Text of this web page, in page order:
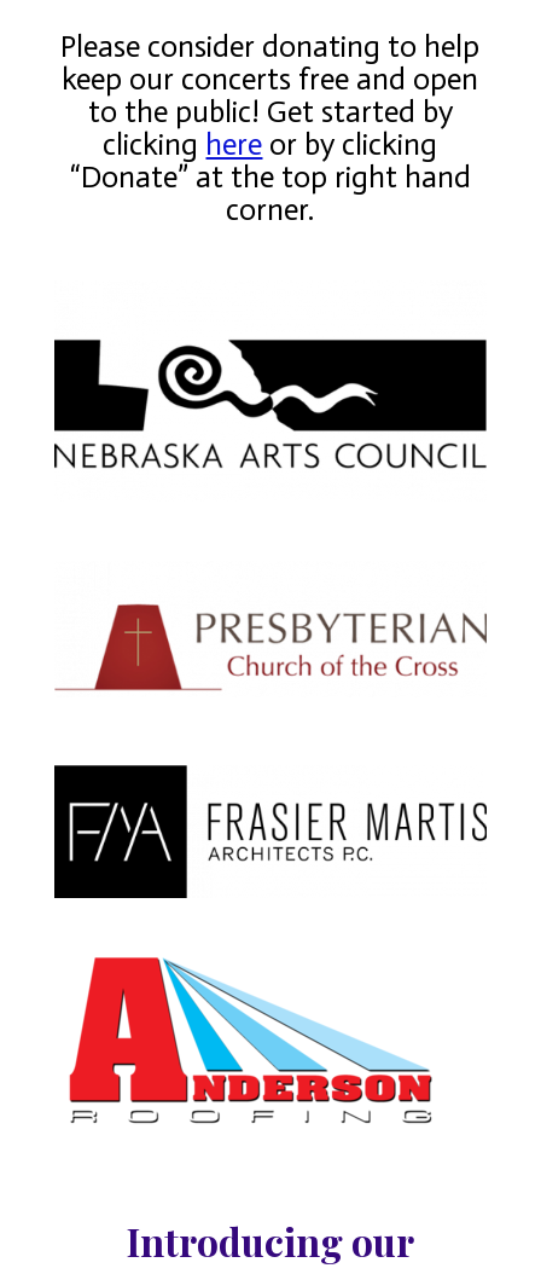
Please consider donating to help
keep our concerts free and open
to the public! Get started by
clicking here or by clicking
“Donate” at the top right hand
corner.
Introducing our